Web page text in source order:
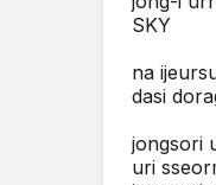
SKY
na
dasi
jongsori
uri